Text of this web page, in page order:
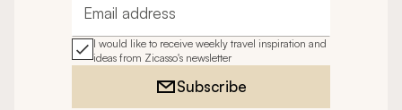
Email address
I would like to receive weekly travel inspiration and
ideas from Zicasso's newsletter
Subscribe